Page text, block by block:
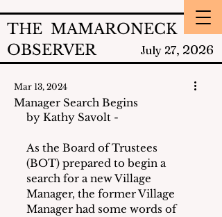
THE MAMARONECK
OBSERVER
July 27, 2026
Manager Search Begins
Mar 13, 2024
by Kathy Savolt -
As the Board of Trustees
(BOT) prepared to begin a
search for a new Village
Manager, the former Village
Manager had some words of